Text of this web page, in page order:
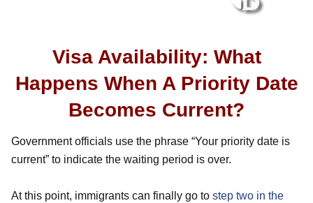
Visa Availability: What
Happens When A Priority Date
Becomes Current?
Government officials use the phrase “Your priority date is
current” to indicate the waiting period is over.
At this point, immigrants can finally go to step two in the